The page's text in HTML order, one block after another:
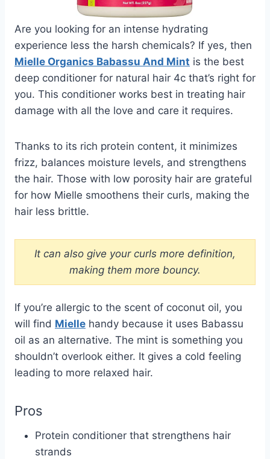
Are you looking for an intense hydrating
experience less the harsh chemicals? If yes, then
Mielle Organics Babassu And Mint is the best
deep conditioner for natural hair 4c that’s right for
you. This conditioner works best in treating hair
damage with all the love and care it requires.
Thanks to its rich protein content, it minimizes
frizz, balances moisture levels, and strengthens
the hair. Those with low porosity hair are grateful
for how Mielle smoothens their curls, making the
hair less brittle.
It can also give your curls more definition,
making them more bouncy.
If you’re allergic to the scent of coconut oil, you
will find Mielle handy because it uses Babassu
oil as an alternative. The mint is something you
shouldn’t overlook either. It gives a cold feeling
leading to more relaxed hair.
Pros
Protein conditioner that strengthens hair
strands